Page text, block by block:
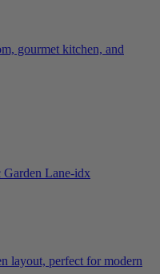
gourmet kitchen, and
layout, perfect for modern